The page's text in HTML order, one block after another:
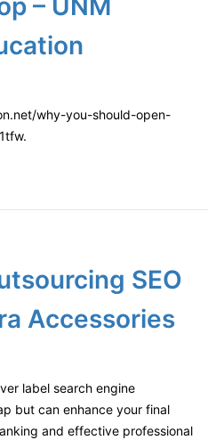
– UNM
why-you-should-open-
SEO
Accessories
label search engine
but can enhance your final
and effective professional